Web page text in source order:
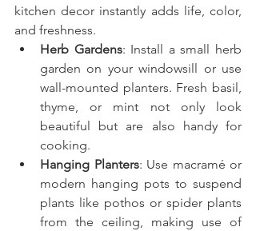
kitchen decor instantly adds life, color,
and freshness.
Herb Gardens: Install a small herb
garden on your windowsill or use
wall-mounted planters. Fresh basil,
thyme, or mint not only look
beautiful but are also handy for
cooking.
Hanging Planters: Use macramé or
modern hanging pots to suspend
plants like pothos or spider plants
from the ceiling, making use of